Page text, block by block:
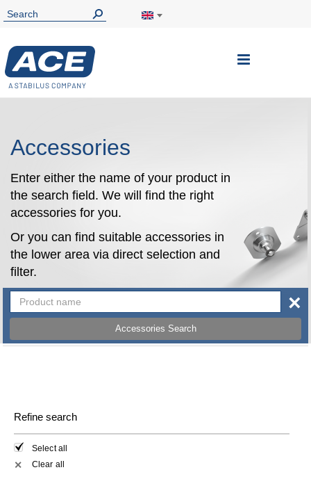
Toggle
Accessories
Enter either the name of your product in
the search field. We will find the right
accessories for you.
Or you can find suitable accessories in
the lower area via direct selection and
filter.
Accessories Search
×
Refine search
Select all
✕ Clear all